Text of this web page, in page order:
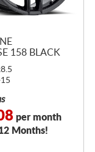
158 BLACK
per month
Months!